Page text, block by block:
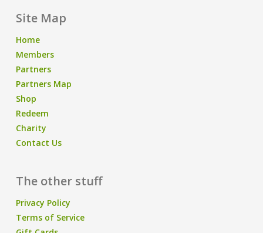
Site Map
Home
Members
Partners
Partners Map
Shop
Redeem
Charity
Contact Us
The other stuff
Privacy Policy
Terms of Service